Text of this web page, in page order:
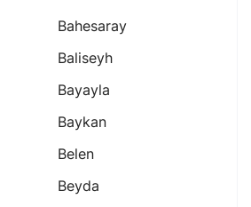
Bahesaray
Baliseyh
Bayayla
Baykan
Belen
Beyda